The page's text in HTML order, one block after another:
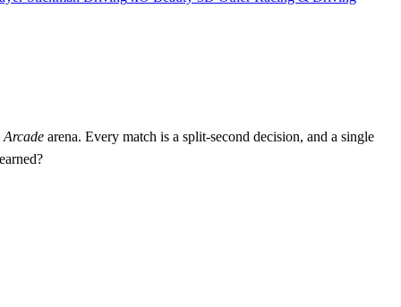
Arcade arena. Every match is a split‑second decision, and a single